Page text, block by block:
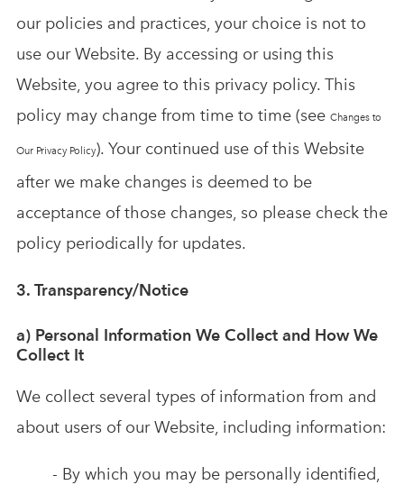
our policies and practices, your choice is not to
use our Website. By accessing or using this
Website, you agree to this privacy policy. This
policy may change from time to time (see Changes to
Our Privacy Policy). Your continued use of this Website
after we make changes is deemed to be
acceptance of those changes, so please check the
policy periodically for updates.
3. Transparency/Notice
a) Personal Information We Collect and How We
Collect It
We collect several types of information from and
about users of our Website, including information:
- By which you may be personally identified,